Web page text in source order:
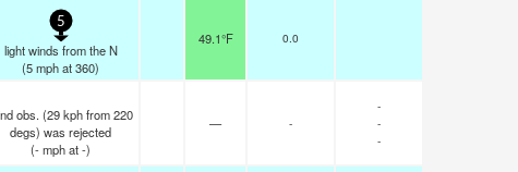
5
light winds from the N
(5mphat 360)
49.1°F 0.0
obs. (29 kph from 220
degs) was rejected
(-mphat -)
— -
-
-
-